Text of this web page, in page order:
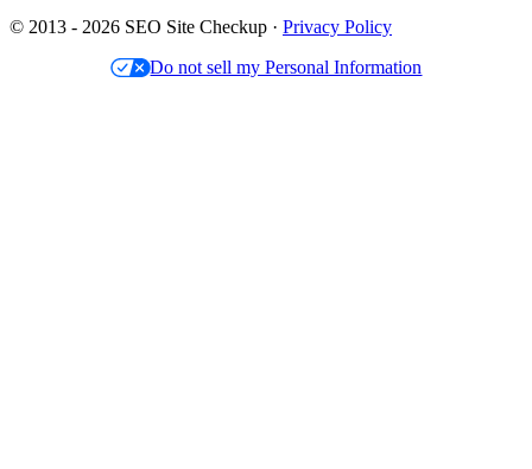
© 2013 - 2026 SEO Site Checkup · Privacy Policy
Do not sell my Personal Information